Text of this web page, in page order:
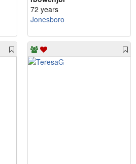
72 years
Jonesboro